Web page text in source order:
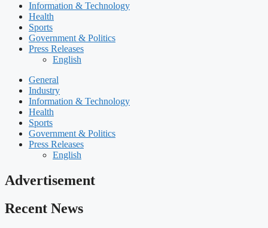
Information & Technology
Health
Sports
Government & Politics
Press Releases
English
General
Industry
Information & Technology
Health
Sports
Government & Politics
Press Releases
English
Advertisement
Recent News